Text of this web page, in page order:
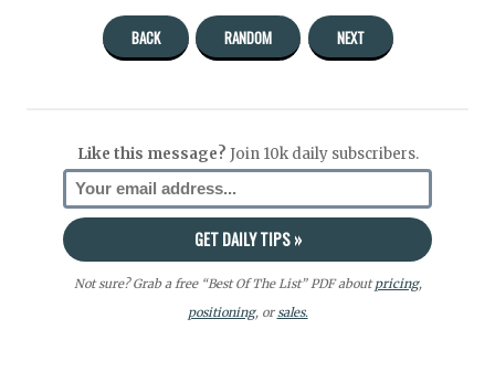
BACK RANDOM NEXT
Like this message? Join 10k daily subscribers.
Not sure? Grab a free “Best Of The List” PDF aboutpricing,
positioning, orsales.